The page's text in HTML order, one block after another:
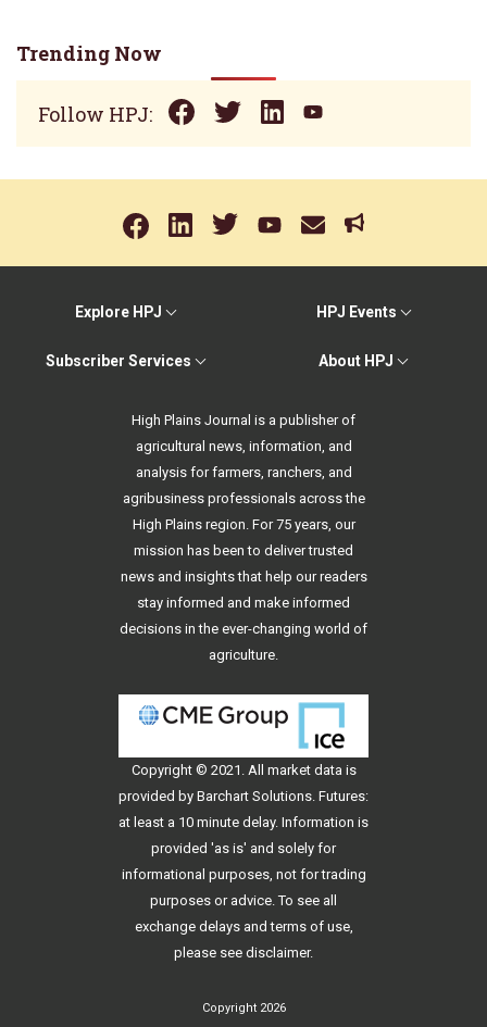
Trending Now
Follow HPJ:
Explore HPJ HPJ Events
Subscriber Services About HPJ
High Plains Journal is a publisher of
agricultural news, information, and
analysis for farmers, ranchers, and
agribusiness professionals across the
High Plains region. For 75 years, our
mission has been to deliver trusted
news and insights that help our readers
stay informed and make informed
decisions in the ever-changing world of
agriculture.
Copyright © 2021. All market data is
provided by Barchart Solutions. Futures:
at least a 10 minute delay. Information is
provided 'as is' and solely for
informational purposes, not for trading
purposes or advice. To see all
exchange delays and terms of use,
please see disclaimer.
Copyright 2026